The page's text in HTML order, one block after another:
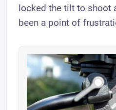
locked the tilt to shoot
been a point of